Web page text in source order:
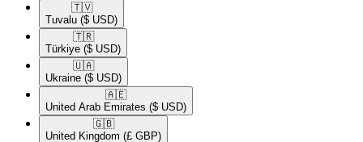
🇹🇻​
Tuvalu ($ USD)
🇹🇷​
Türkiye ($ USD)
🇺🇦​
Ukraine ($ USD)
🇦🇪​
United Arab Emirates ($ USD)
🇬🇧​
United Kingdom (£ GBP)